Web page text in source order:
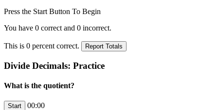
Press the Start Button To Begin
You have 0 correct and 0 incorrect.
This is 0 percent correct.
Divide Decimals: Practice
What is the quotient?
00:00